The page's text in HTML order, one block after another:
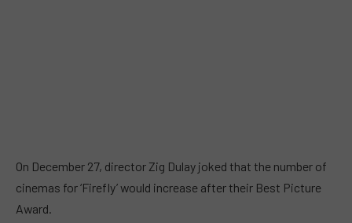
On December 27, director Zig Dulay joked that the number of
cinemas for ‘Firefly’ would increase after their Best Picture
Award.